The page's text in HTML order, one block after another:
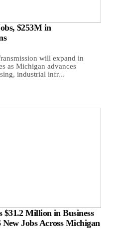
$253M in
will expand in
as Michigan advances
industrial infr...
$31.2 Million in Business
Jobs Across Michigan